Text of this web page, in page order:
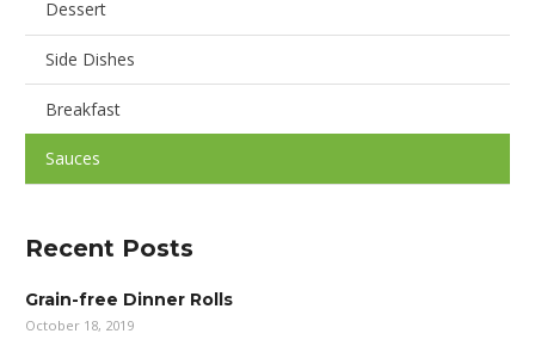
Dessert
Side Dishes
Breakfast
Sauces
Recent Posts
Grain-free Dinner Rolls
October 18, 2019